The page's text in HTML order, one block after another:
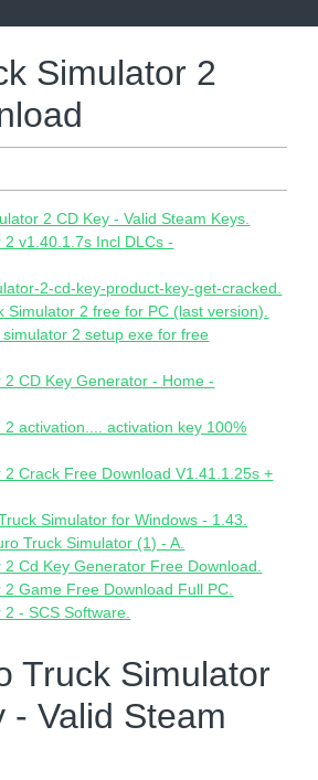
Simulator 2
2 CD Key - Valid Steam Keys.
v1.40.1.7s Incl DLCs -
2-cd-key-product-key-get-cracked.
Simulator 2 free for PC (last version).
2 setup exe for free
2 CD Key Generator - Home -
activation.... activation key 100%
2 Crack Free Download V1.41.1.25s +
Simulator for Windows - 1.43.
Truck Simulator (1) - A.
2 Cd Key Generator Free Download.
2 Game Free Download Full PC.
- SCS Software.
Truck Simulator
- Valid Steam